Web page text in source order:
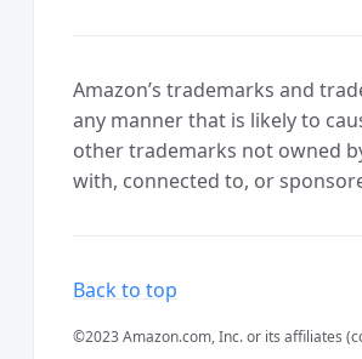
Amazon’s trademarks and
any manner that is likely to
other trademarks not owned
with, connected to, or
Back to top
©2023 Amazon.com, Inc. or its affiliates